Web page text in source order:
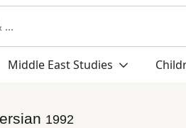
Middle East Studies
1992